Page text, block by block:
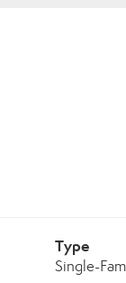
Type
Single-